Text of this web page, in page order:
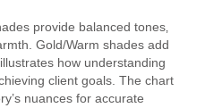
provide balanced tones‚
Gold/Warm shades add
how understanding
client goals. The chart
nuances for accurate